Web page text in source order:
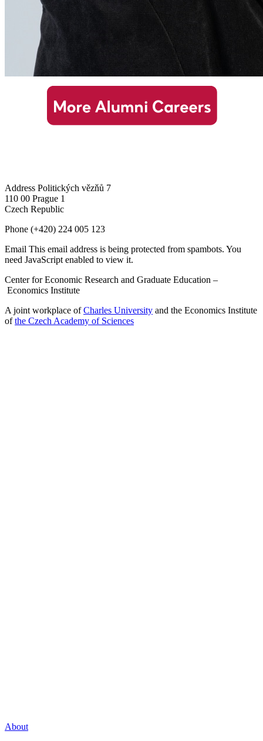
Address Politických vězňů 7
110 00 Prague 1
Czech Republic
Phone (+420) 224 005 123
Email This email address is being protected from spambots. You
need JavaScript enabled to view it.
Center for Economic Research and Graduate Education –
Economics Institute
A joint workplace ofCharles University and the Economics Institute
ofthe Czech Academy of Sciences
About